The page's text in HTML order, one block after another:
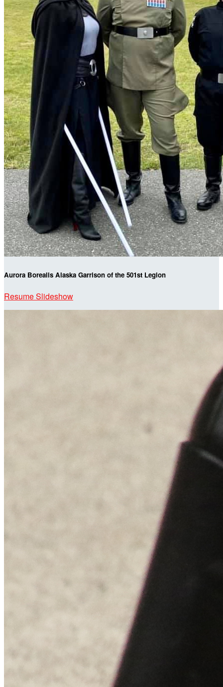
Aurora Borealis Alaska Garrison of the 501st Legion
Resume Slideshow